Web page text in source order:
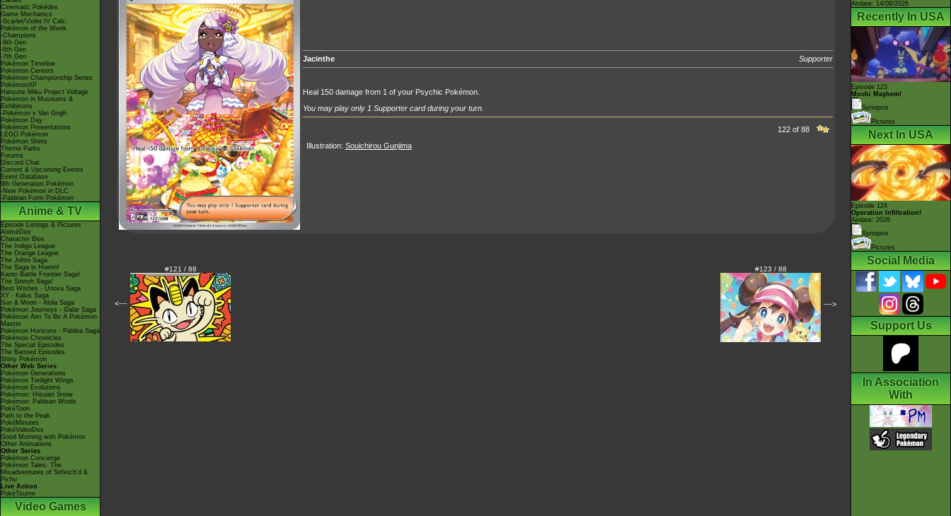
Cinematic Pokédex
Game Mechanics
-Scarlet/Violet IV Calc.
Pokémon of the Week
-Champions
-9th Gen
-8th Gen
-7th Gen
Pokémon Timeline
Pokémon Centers
Pokémon Championship Series
PokémonXP
Hatsune Miku Project Voltage
Pokémon in Museums &
Exhibitions
-Pokémon x Van Gogh
Pokémon Day
Pokémon Presentations
LEGO Pokémon
Pokémon Shirts
Theme Parks
Forums
Discord Chat
Current & Upcoming Events
Event Database
9th Generation Pokémon
-New Pokémon in DLC
-Paldean Form Pokémon
Anime & TV
Episode Listings & Pictures
AniméDex
Character Bios
The Indigo League
The Orange League
The Johto Saga
The Saga in Hoenn!
Kanto Battle Frontier Saga!
The Sinnoh Saga!
Best Wishes - Unova Saga
XY - Kalos Saga
Sun & Moon - Alola Saga
Pokémon Journeys - Galar Saga
Pokémon Aim To Be A Pokémon
Master
Pokémon Horizons - Paldea Saga
Pokémon Chronicles
The Special Episodes
The Banned Episodes
Shiny Pokémon
Other Web Series
Pokémon Generations
Pokémon Twilight Wings
Pokémon Evolutions
Pokémon: Hisuian Snow
Pokémon: Paldean Winds
PokéToon
Path to the Peak
PokéMinutes
PokéVideoDex
Good Morning with Pokémon
Other Animations
Other Series
Pokémon Concierge
Pokémon Tales: The
Misadventures of Sirfetch'd &
Pichu
Live Action
PokéTsume
Video Games
Jacinthe Supporter
Heal 150 damage from 1 of your Psychic Pokémon.
You may play only 1 Supporter card during your turn.
122 of 88
Illustration: Souichirou Gunjima
<---
#121 / 88 #123 / 88
--->
Airdate: 14/08/2026
Recently In USA
Episode 123
Mochi Mayhem!
Synopsis
Pictures
Next In USA
Episode 124
Operation Infiltration!
Airdate: 2026
Synopsis
Pictures
Social Media
Support Us
In Association
With